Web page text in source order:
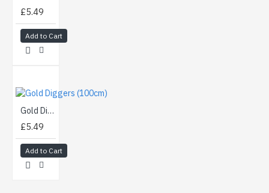
£5.49
Add to Cart
Gold Diggers (100cm)
£5.49
Add to Cart